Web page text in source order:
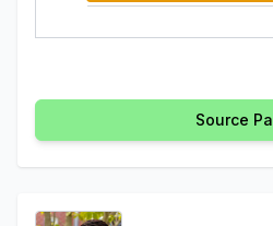
Source